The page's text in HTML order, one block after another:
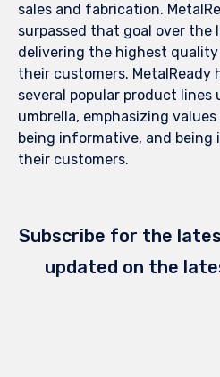
sales and fabrication.
surpassed that goal over the
delivering the highest
their customers. MetalReady
several popular product lines
umbrella, emphasizing
being informative, and
their customers.
Subscribe for the
updated on the